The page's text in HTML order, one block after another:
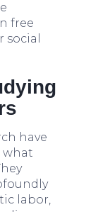
free
have
what
labor,